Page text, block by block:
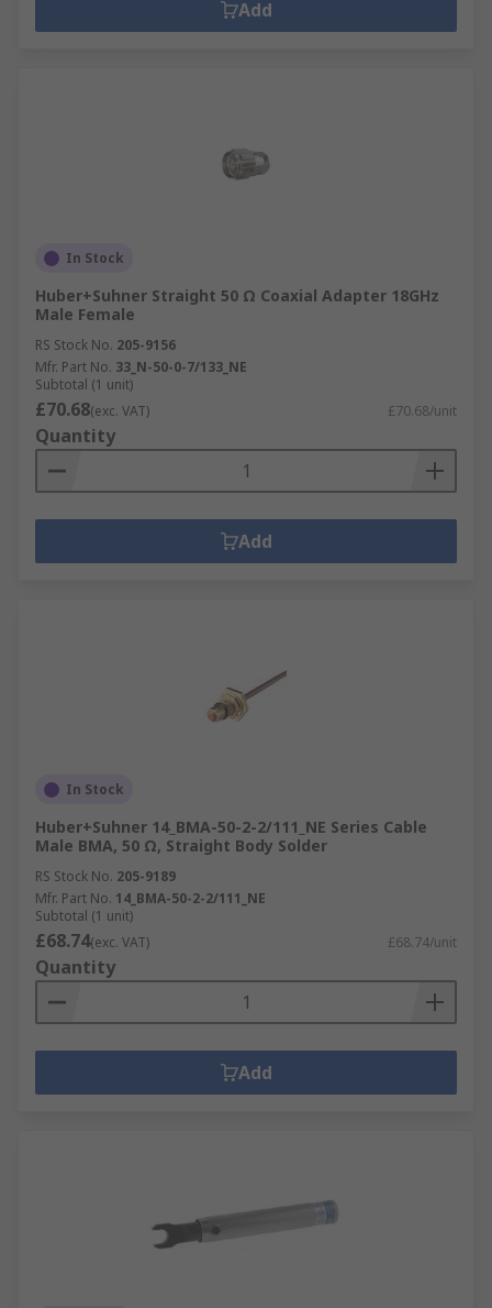
Add
In Stock
Huber+Suhner Straight 50 Ω Coaxial Adapter 18GHz
Male Female
RS Stock No. 205-9156
Mfr. Part No. 33_N-50-0-7/133_NE
Subtotal (1 unit)
£70.68(exc. VAT) £70.68/unit
Quantity
Add
In Stock
Huber+Suhner 14_BMA-50-2-2/111_NE Series Cable
Male BMA, 50 Ω, Straight Body Solder
RS Stock No. 205-9189
Mfr. Part No. 14_BMA-50-2-2/111_NE
Subtotal (1 unit)
£68.74(exc. VAT) £68.74/unit
Quantity
Add